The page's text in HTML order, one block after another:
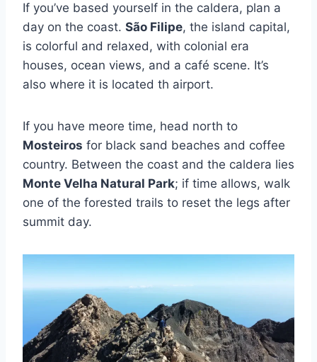
If you’ve based yourself in the caldera, plan a
day on the coast. São Filipe, the island capital,
is colorful and relaxed, with colonial era
houses, ocean views, and a café scene. It’s
also where it is located th airport.
If you have meore time, head north to
Mosteiros for black sand beaches and coffee
country. Between the coast and the caldera lies
Monte Velha Natural Park; if time allows, walk
one of the forested trails to reset the legs after
summit day.